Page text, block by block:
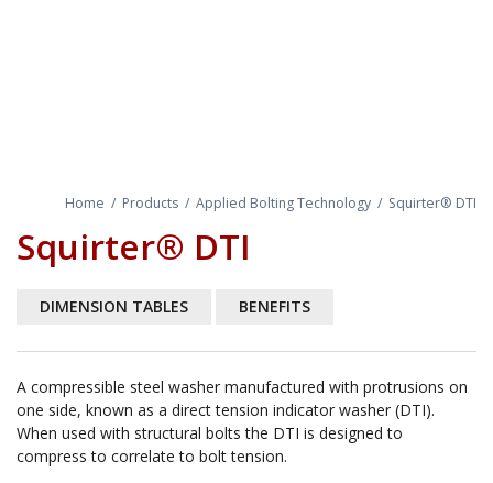
Home / Products / Applied Bolting Technology / Squirter® DTI
Squirter® DTI
DIMENSION TABLES BENEFITS
A compressible steel washer manufactured with protrusions on
one side, known as a direct tension indicator washer (DTI).
When used with structural bolts the DTI is designed to
compress to correlate to bolt tension.